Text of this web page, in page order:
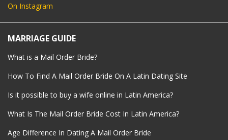
On Instagram
MARRIAGE GUIDE
What is a Mail Order Bride?
How To Find A Mail Order Bride On A Latin Dating Site
Is it possible to buy a wife online in Latin America?
What Is The Mail Order Bride Cost In Latin America?
Age Difference In Dating A Mail Order Bride